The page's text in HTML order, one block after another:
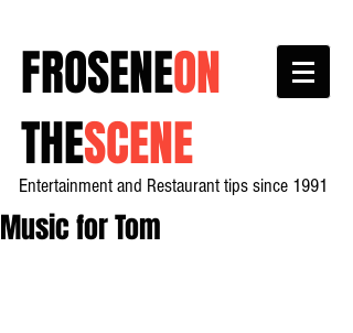
FROSENEON
THESCENE
Entertainment and Restaurant tips since 1991
Music for Tom